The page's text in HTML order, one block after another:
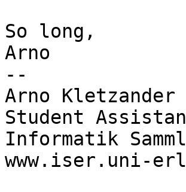
So long,
Arno
--
Arno Kletzander
Student
Informatik
www.iser.uni-